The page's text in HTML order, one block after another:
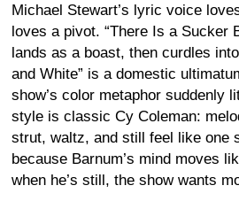
Michael Stewart’s lyric voice
loves a pivot. “There Is a Sucker
lands as a boast, then curdles
and White” is a domestic
show’s color metaphor suddenly
style is classic Cy Coleman:
strut, waltz, and still feel like one
because Barnum’s mind moves
when he’s still, the show wants